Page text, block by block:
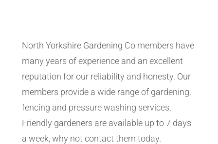
North Yorkshire Gardening Co members have
many years of experience and an excellent
reputation for our reliability and honesty. Our
members provide a wide range of gardening,
fencing and pressure washing services.
Friendly gardeners are available up to 7 days
a week, why not contact them today.